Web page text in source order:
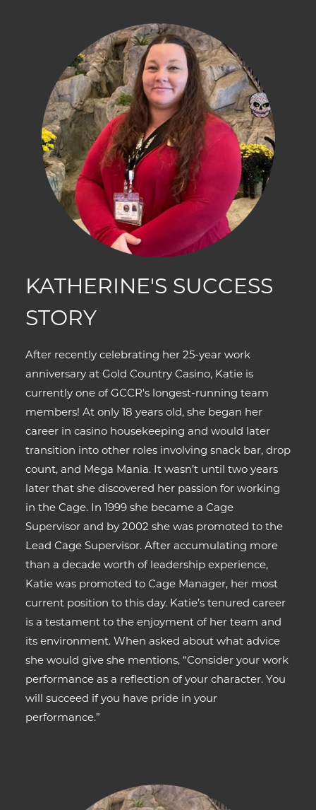
KATHERINE'S SUCCESS
STORY
After recently celebrating her 25-year work
anniversary at Gold Country Casino, Katie is
currently one of GCCR's longest-running team
members! At only 18 years old, she began her
career in casino housekeeping and would later
transition into other roles involving snack bar, drop
count, and Mega Mania. It wasn’t until two years
later that she discovered her passion for working
in the Cage. In 1999 she became a Cage
Supervisor and by 2002 she was promoted to the
Lead Cage Supervisor. After accumulating more
than a decade worth of leadership experience,
Katie was promoted to Cage Manager, her most
current position to this day. Katie’s tenured career
is a testament to the enjoyment of her team and
its environment. When asked about what advice
she would give she mentions, “Consider your work
performance as a reflection of your character. You
will succeed if you have pride in your
performance.”